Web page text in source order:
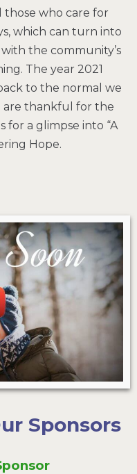
those who care for
which can turn into
the community’s
The year 2021
to the normal we
are thankful for the
for a glimpse into “A
Hope.
Sponsors